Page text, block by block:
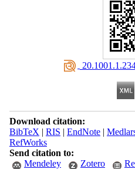
Download citation:
BibTeX | RIS | EndNote|
RefWorks
Send citation to:
Mendeley
Zotero